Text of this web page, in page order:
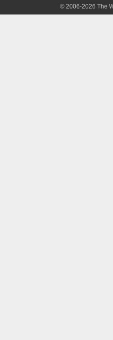
© 2006-2026 The